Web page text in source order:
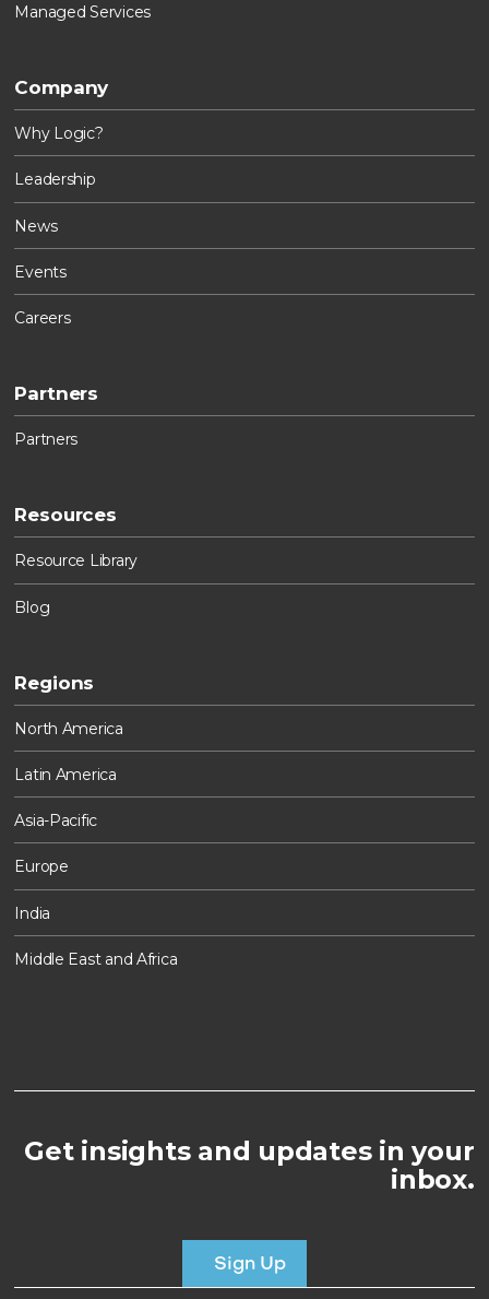
Managed Services
Company
Why Logic?
Leadership
News
Events
Careers
Partners
Partners
Resources
Resource Library
Blog
Regions
North America
Latin America
Asia-Pacific
Europe
India
Middle East and Africa
Get insights and updates in your
inbox.
Sign Up